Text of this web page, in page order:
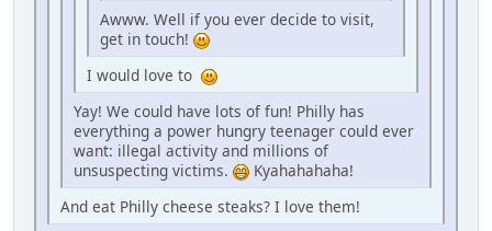
Awww. Well if you ever decide to visit,
get in touch!
I would love to
Yay! We could have lots of fun! Philly has
everything a power hungry teenager could ever
want: illegal activity and millions of
unsuspecting victims.
Kyahahahaha!
And eat Philly cheese steaks? I love them!